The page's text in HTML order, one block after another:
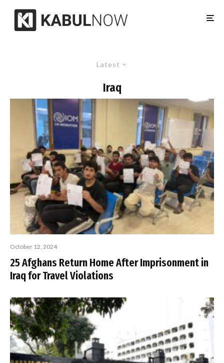
Latest
Iraq
October 12, 2024
25 Afghans Return Home After Imprisonment in
Iraq for Travel Violations